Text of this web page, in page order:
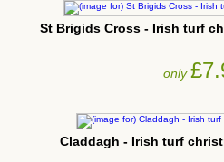
St Brigids Cross - Irish turf
only
Claddagh - Irish turf